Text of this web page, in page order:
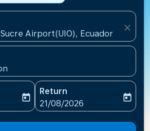
Airport(UIO), Ecuador
close
date-aria-label
today
Return
fc-booking-return-date-
21/08/2026
today